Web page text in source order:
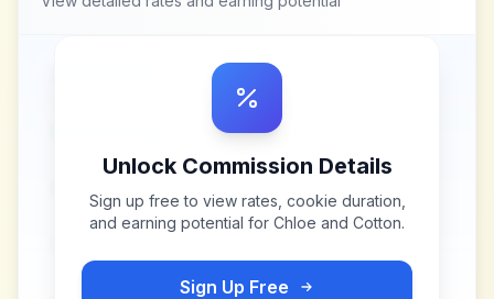
Unlock Commission Details
Sign up free to view rates, cookie duration,
and earning potential for Chloe and Cotton.
Sign Up Free